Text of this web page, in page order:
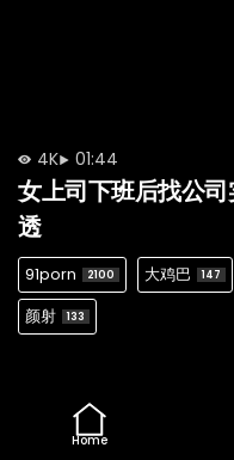
4K 01:44
女上司下班后找公
透
91porn 2100 大鸡巴 147
颜射 133
Home